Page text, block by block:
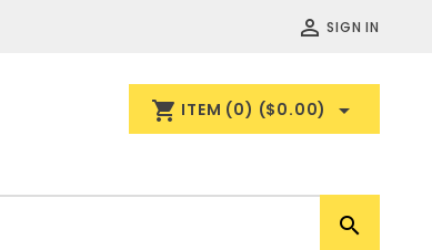
 SIGN IN
shopping_cart ITEM (0) ($0.00) 
